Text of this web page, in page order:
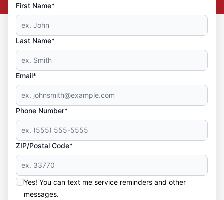
First Name*
Last Name*
Email*
Phone Number*
ZIP/Postal Code*
Yes! You can text me service reminders and other
messages.